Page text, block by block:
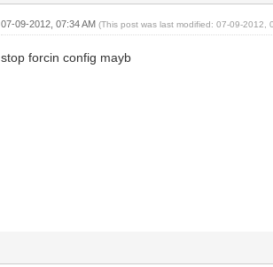
07-09-2012, 07:34 AM(This post was last modified: 07-09-2012,
stop forcin config mayb